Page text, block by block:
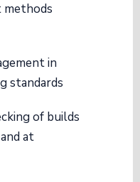
in
standards
of builds
at